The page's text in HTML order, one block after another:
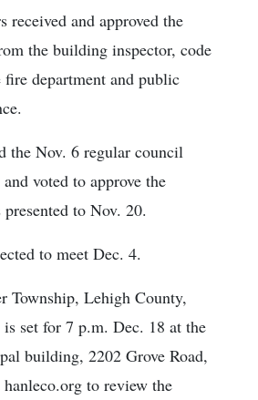
received and approved the
the building inspector, code
fire department and public
the Nov. 6 regular council
voted to approve the
to Nov. 20.
to meet Dec. 4.
Township, Lehigh County,
set for 7 p.m. Dec. 18 at the
building, 2202 Grove Road,
to review the